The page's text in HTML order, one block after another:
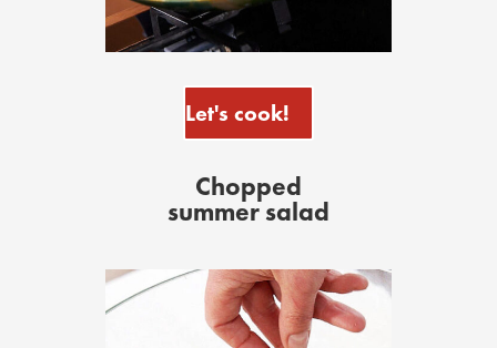
Let's cook!
Chopped
summer salad